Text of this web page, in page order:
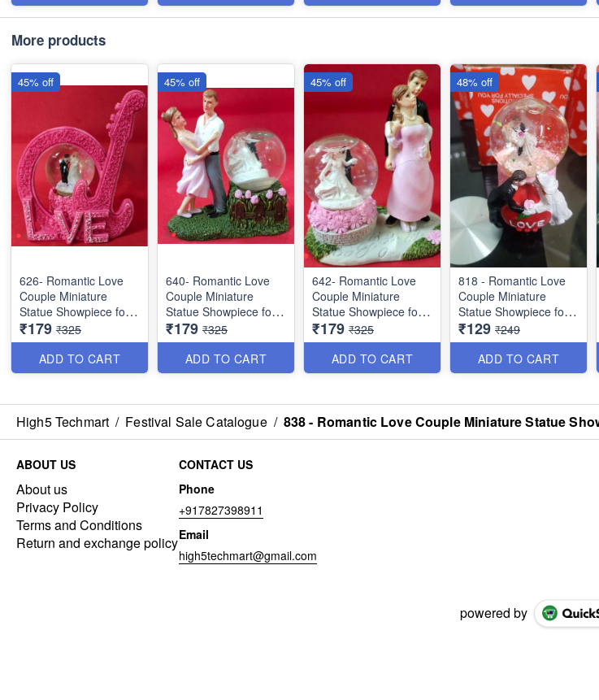
More products
626- Romantic Love
Couple Miniature
Statue Showpiece for
Valentine Gifts - Decor
Items
₹179 ₹325
ADD TO CART
45% off
640- Romantic Love
Couple Miniature
Statue Showpiece for
Valentine Gifts - Decor
Items
₹179 ₹325
ADD TO CART
45% off
642- Romantic Love
Couple Miniature
Statue Showpiece for
Valentine Gifts - Decor
Items
₹179 ₹325
ADD TO CART
45% off
818 - Romantic Love
Couple Miniature
Statue Showpiece for
Valentine Gifts - Decor
Items
₹129 ₹249
ADD TO CART
48% off
High5 Techmart / Festival Sale Catalogue / 838 - Romantic Love Couple Miniature Statue
ABOUT US
About us
Privacy Policy
Terms and Conditions
Return and exchange policy
CONTACT US
Phone
+917827398911
Email
high5techmart@gmail.com
powered by